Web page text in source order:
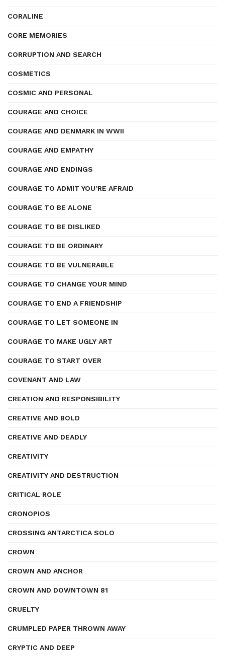
CORALINE
CORE MEMORIES
CORRUPTION AND SEARCH
COSMETICS
COSMIC AND PERSONAL
COURAGE AND CHOICE
COURAGE AND DENMARK IN WWII
COURAGE AND EMPATHY
COURAGE AND ENDINGS
COURAGE TO ADMIT YOU’RE AFRAID
COURAGE TO BE ALONE
COURAGE TO BE DISLIKED
COURAGE TO BE ORDINARY
COURAGE TO BE VULNERABLE
COURAGE TO CHANGE YOUR MIND
COURAGE TO END A FRIENDSHIP
COURAGE TO LET SOMEONE IN
COURAGE TO MAKE UGLY ART
COURAGE TO START OVER
COVENANT AND LAW
CREATION AND RESPONSIBILITY
CREATIVE AND BOLD
CREATIVE AND DEADLY
CREATIVITY
CREATIVITY AND DESTRUCTION
CRITICAL ROLE
CRONOPIOS
CROSSING ANTARCTICA SOLO
CROWN
CROWN AND ANCHOR
CROWN AND DOWNTOWN 81
CRUELTY
CRUMPLED PAPER THROWN AWAY
CRYPTIC AND DEEP